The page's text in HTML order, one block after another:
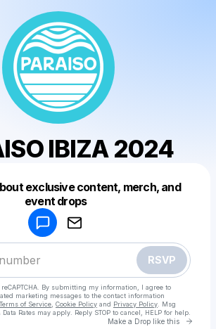
IBIZA 2024
exclusive content, merch, and
event drops
RSVP
By submitting my information, I agree to
marketing messages to the contact information
of Service Cookie Policy and Privacy Policy . Msg
Rates may apply. Reply STOP to cancel, HELP for help.
Make a Drop like this Go
Make a drop like this